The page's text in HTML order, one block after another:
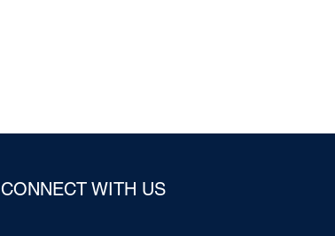
CONNECT WITH US